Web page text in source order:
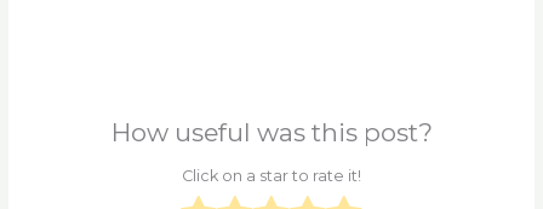
How useful was this post?
Click on a star to rate it!